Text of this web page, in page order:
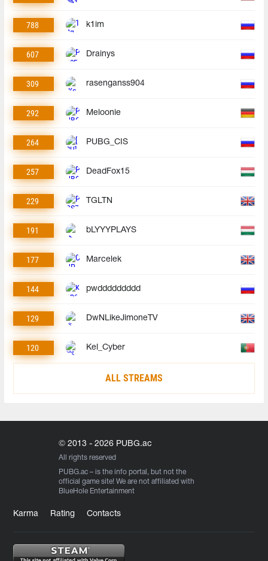
788 k1im
607 Drainys
309 rasenganss904
292 Meloonie
264 PUBG_CIS
257 DeadFox15
229 TGLTN
191 bLYYYPLAYS
177 Marcelek
144 pwddddddddd
129 DwNLikeJimoneTV
120 Kel_Cyber
ALL STREAMS
© 2013 - 2026 PUBG.ac
All rights reserved
PUBG.ac – is the info portal, but not the
official game site! We are not affiliated with
BlueHole Entertainment
Karma Rating Contacts